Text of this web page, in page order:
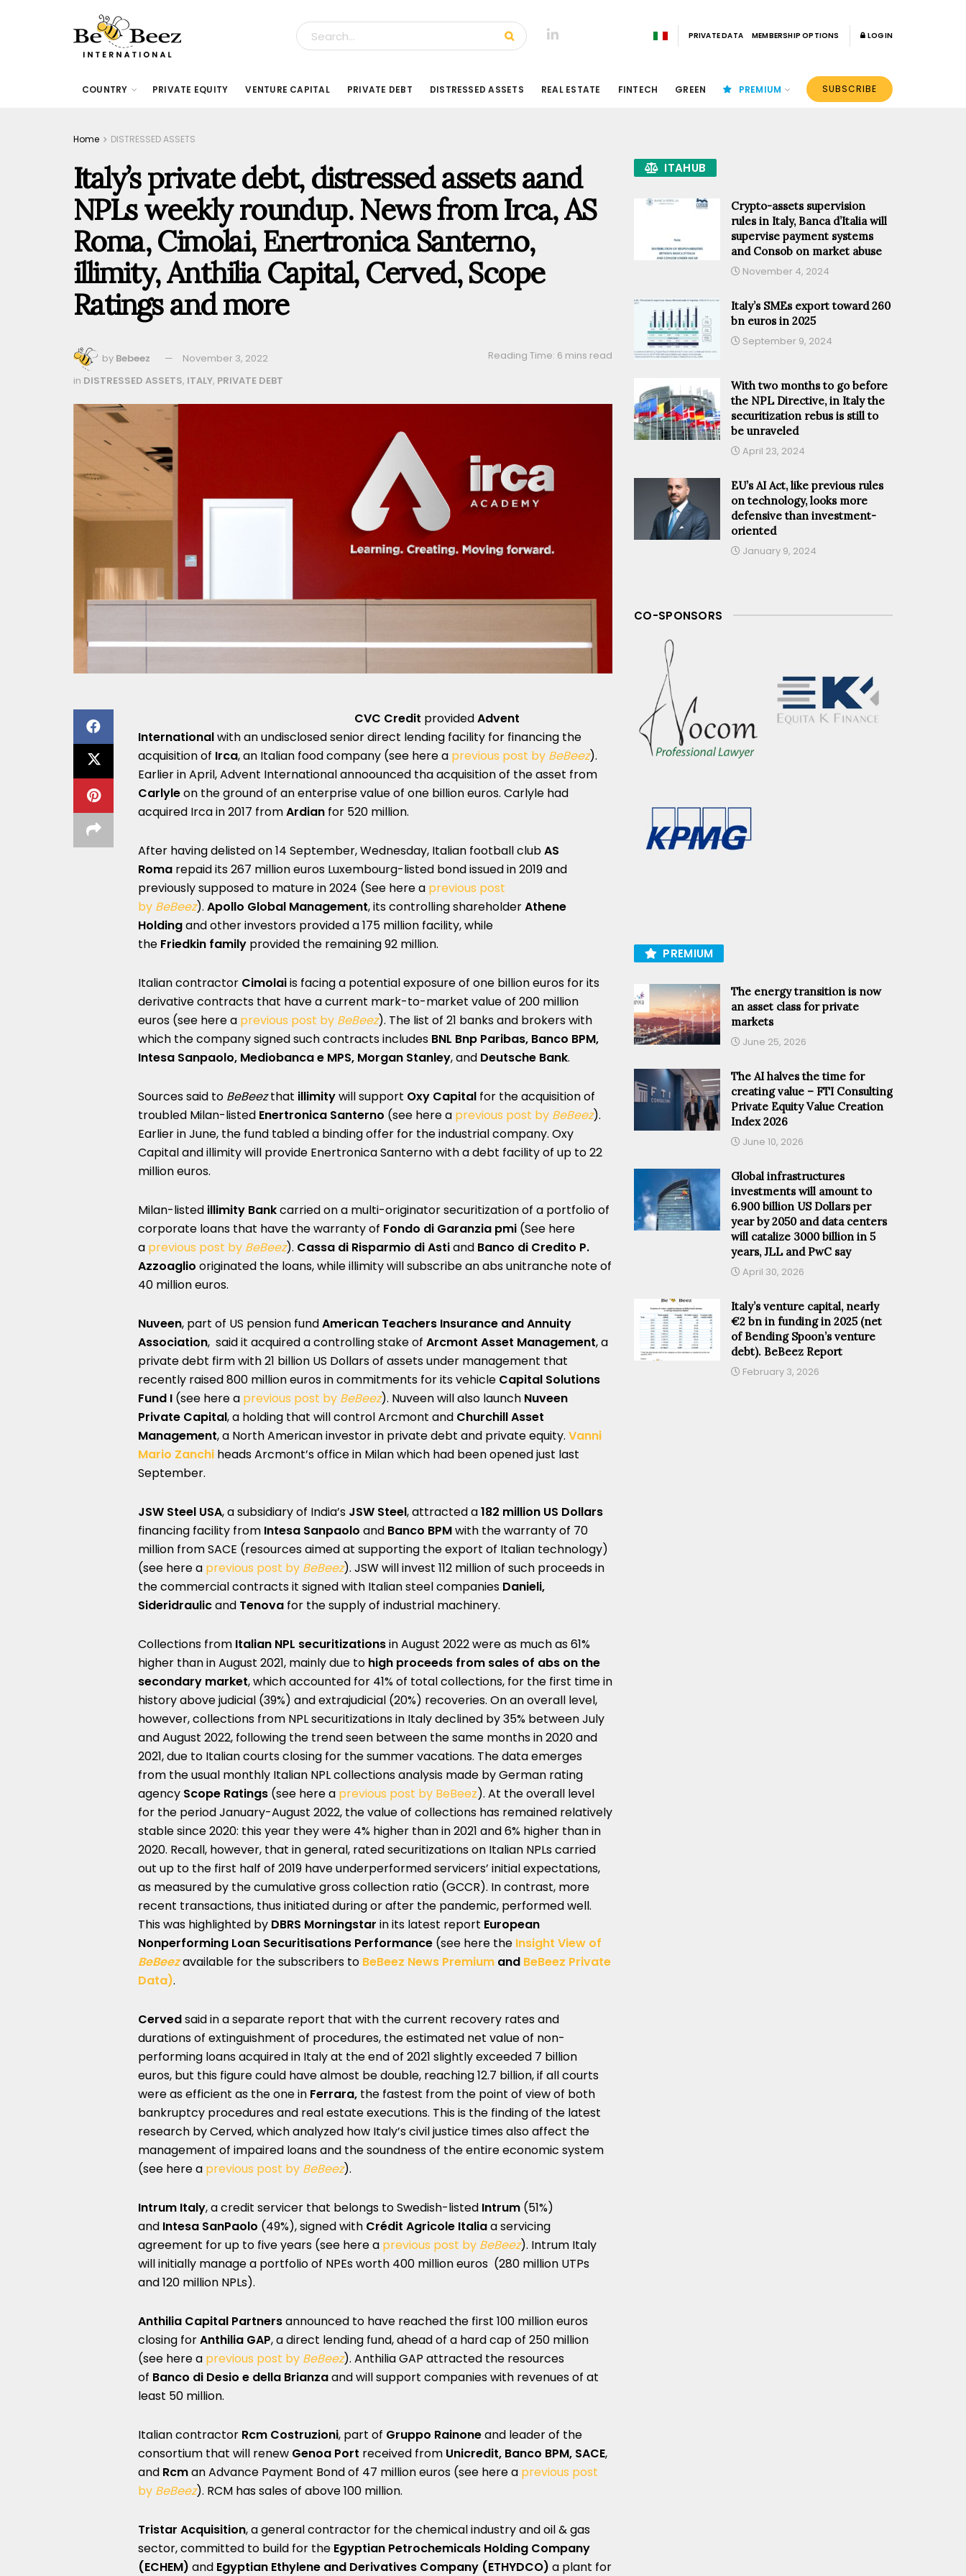
PRIVATE DATA MEMBERSHIP OPTIONS LOGIN
COUNTRY PRIVATE EQUITY VENTURE CAPITAL PRIVATE DEBT DISTRESSED ASSETS REAL ESTATE FINTECH GREEN PREMIUM SUBSCRIBE
Home DISTRESSED ASSETS
Italy’s private debt, distressed assets aand
NPLs weekly roundup. News from Irca, AS
Roma, Cimolai, Enertronica Santerno,
illimity, Anthilia Capital, Cerved, Scope
Ratings and more
by Bebeez November 3, 2022
Reading Time: 6 mins read
in DISTRESSED ASSETS, ITALY, PRIVATE DEBT
CVC Credit providedAdvent
Internationalwith an undisclosed senior direct lending facility for financing the
acquisition of Irca, an Italian food company (see here a previous post by BeBeez).
Earlier in April, Advent International annoounced tha acquisition of the asset from
Carlyleon the ground of an enterprise value of one billion euros. Carlyle had
acquired Irca in 2017 fromArdian for 520 million.
After having delisted on 14 September, Wednesday, Italian football clubAS
Roma repaid its 267 million euros Luxembourg-listed bond issued in 2019 and
previously supposed to mature in 2024 (See here a previous post
by BeBeez). Apollo Global Management, its controlling shareholderAthene
Holdingand other investors provided a 175 million facility, while
the Friedkin family provided the remaining 92 million.
Italian contractor Cimolaiis facing a potential exposure of one billion euros for its
derivative contracts that have a current mark-to-market value of 200 million
euros (see here a previous post by BeBeez). The list of 21 banks and brokers with
which the company signed such contracts includes BNL Bnp Paribas, Banco BPM,
Intesa Sanpaolo, Mediobanca e MPS, Morgan Stanley, and Deutsche Bank.
Sources said to BeBeezthat illimitywill support Oxy Capital for the acquisition of
troubled Milan-listed Enertronica Santerno (see here a previous post by BeBeez).
Earlier in June, the fund tabled a binding offer for the industrial company. Oxy
Capital and illimity will provide Enertronica Santerno with a debt facility of up to 22
million euros.
Milan-listed illimity Bankcarried on a multi-originator securitization of a portfolio of
corporate loans that have the warranty of Fondo di Garanzia pmi (See here
a previous post by BeBeez). Cassa di Risparmio di Astiand Banco di Credito P.
Azzoaglio originated the loans, while illimity will subscribe an abs unitranche note of
40 million euros.
Nuveen, part of US pension fundAmerican Teachers Insurance and Annuity
Association, said it acquired a controlling stake of Arcmont Asset Management, a
private debt firm with 21 billion US Dollars of assets under management that
recently raised 800 million euros in commitments for its vehicle Capital Solutions
Fund I (see here a previous post by BeBeez). Nuveen will also launch Nuveen
Private Capital, a holding that will control Arcmont and Churchill Asset
Management, a North American investor in private debt and private equity. Vanni
Mario Zanchi heads Arcmont’s office in Milan which had been opened just last
September.
JSW Steel USA, a subsidiary of India’s JSW Steel, attracted a182 million US Dollars
financing facility from Intesa Sanpaolo and Banco BPMwith the warranty of 70
million from SACE (resources aimed at supporting the export of Italian technology)
(see here a previous post by BeBeez). JSW will invest 112 million of such proceeds in
the commercial contracts it signed with Italian steel companies Danieli,
Sideridraulicand Tenova for the supply of industrial machinery.
Collections from Italian NPL securitizationsin August 2022 were as much as 61%
higher than in August 2021, mainly due to high proceeds from sales of abs on the
secondary market, which accounted for 41% of total collections, for the first time in
history above judicial (39%) and extrajudicial (20%) recoveries. On an overall level,
however, collections from NPL securitizations in Italy declined by 35% between July
and August 2022, following the trend seen between the same months in 2020 and
2021, due to Italian courts closing for the summer vacations. The data emerges
from the usual monthly Italian NPL collections analysis made by German rating
agency Scope Ratings (see here a previous post by BeBeez). At the overall level
for the period January-August 2022, the value of collections has remained relatively
stable since 2020: this year they were 4% higher than in 2021 and 6% higher than in
2020. Recall, however, that in general, rated securitizations on Italian NPLs carried
out up to the first half of 2019 have underperformed servicers’ initial expectations,
as measured by the cumulative gross collection ratio (GCCR). In contrast, more
recent transactions, thus initiated during or after the pandemic, performed well.
This was highlighted by DBRS Morningstar in its latest report European
Nonperforming Loan Securitisations Performance (see here the Insight View of
BeBeezavailable for the subscribers to BeBeez News Premium and BeBeez Private
Data).
Cervedsaid in a separate report that with the current recovery rates and
durations of extinguishment of procedures, the estimated net value of non-
performing loans acquired in Italy at the end of 2021 slightly exceeded 7 billion
euros, but this figure could have almost be double, reaching 12.7 billion, if all courts
were as efficient as the one in Ferrara, the fastest from the point of view of both
bankruptcy procedures and real estate executions. This is the finding of the latest
research by Cerved, which analyzed how Italy’s civil justice times also affect the
management of impaired loans and the soundness of the entire economic system
(see here a previous post by BeBeez).
Intrum Italy, a credit servicer that belongs to Swedish-listed Intrum (51%)
and Intesa SanPaolo (49%), signed with Crédit Agricole Italiaa servicing
agreement for up to five years (see here a previous post by BeBeez). Intrum Italy
will initially manage a portfolio of NPEs worth 400 million euros (280 million UTPs
and 120 million NPLs).
Anthilia Capital Partnersannounced to have reached the first 100 million euros
closing forAnthilia GAP, a direct lending fund, ahead of a hard cap of 250 million
(see here a previous post by BeBeez). Anthilia GAP attracted the resources
of Banco di Desio e della Brianzaand will support companies with revenues of at
least 50 million.
Italian contractor Rcm Costruzioni, part of Gruppo Rainoneand leader of the
consortium that will renew Genoa Port received from Unicredit, Banco BPM, SACE,
and Rcman Advance Payment Bond of 47 million euros (see here a previous post
by BeBeez). RCM has sales of above 100 million.
Tristar Acquisition, a general contractor for the chemical industry and oil & gas
sector, committed to build for the Egyptian Petrochemicals Holding Company
(ECHEM) and Egyptian Ethylene and Derivatives Company (ETHYDCO) a plant for
ITAHUB
Crypto-assets supervision
rules in Italy, Banca d’Italia will
supervise payment systems
and Consob on market abuse
November 4, 2024
Italy’s SMEs export toward 260
bn euros in 2025
September 9, 2024
With two months to go before
the NPL Directive, in Italy the
securitization rebus is still to
be unraveled
April 23, 2024
EU’s AI Act, like previous rules
on technology, looks more
defensive than investment-
oriented
January 9, 2024
CO-SPONSORS
PREMIUM
The energy transition is now
an asset class for private
markets
June 25, 2026
The AI halves the time for
creating value – FTI Consulting
Private Equity Value Creation
Index 2026
June 10, 2026
Global infrastructures
investments will amount to
6.900 billion US Dollars per
year by 2050 and data centers
will catalize 3000 billion in 5
years, JLL and PwC say
April 30, 2026
Italy’s venture capital, nearly
€2 bn in funding in 2025 (net
of Bending Spoon’s venture
debt). BeBeez Report
February 3, 2026